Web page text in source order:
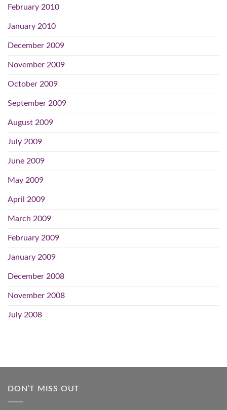
February 2010
January 2010
December 2009
November 2009
October 2009
September 2009
August 2009
July 2009
June 2009
May 2009
April 2009
March 2009
February 2009
January 2009
December 2008
November 2008
July 2008
DON’T MISS OUT